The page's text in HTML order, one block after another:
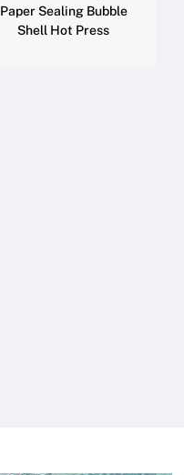
Paper Sealing Bubble
Shell Hot Press